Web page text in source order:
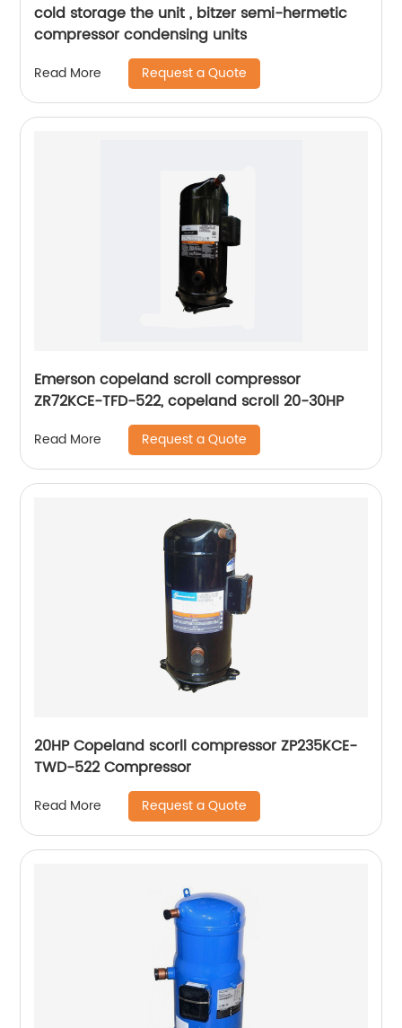
cold storage the unit , bitzer semi-hermetic
compressor condensing units
Read More Request a Quote
Emerson copeland scroll compressor
ZR72KCE-TFD-522, copeland scroll 20-30HP
Read More Request a Quote
20HP Copeland scorll compressor ZP235KCE-
TWD-522 Compressor
Read More Request a Quote